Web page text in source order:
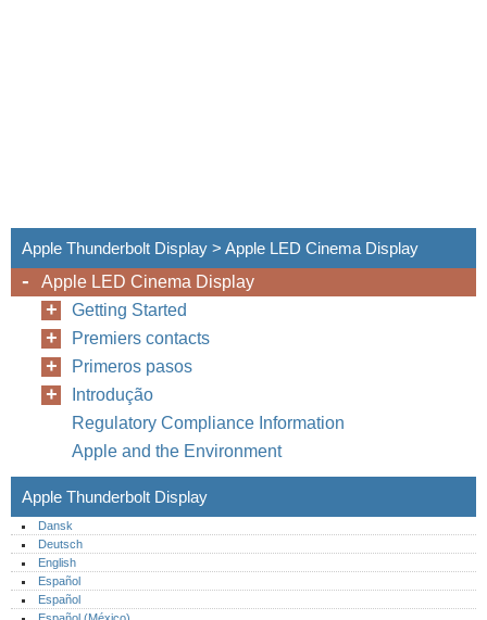
Apple Thunderbolt Display > Apple LED Cinema Display
Apple LED Cinema Display
Getting Started
Premiers contacts
Primeros pasos
Introdução
Regulatory Compliance Information
Apple and the Environment
Apple Thunderbolt Display
Dansk
Deutsch
English
Español
Español